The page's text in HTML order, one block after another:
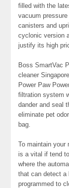
filled with the
vacuum
canisters and
cyclonic version
justify its high
Boss SmartVac
cleaner
Power Paw
filtration system
dander and seal
eliminate pet
bag.
To maintain your
is a vital if tend
where the
that can detect a
programmed to